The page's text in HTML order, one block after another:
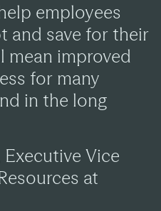
employees
and save for their
mean improved
for many
in the long
Vice
at